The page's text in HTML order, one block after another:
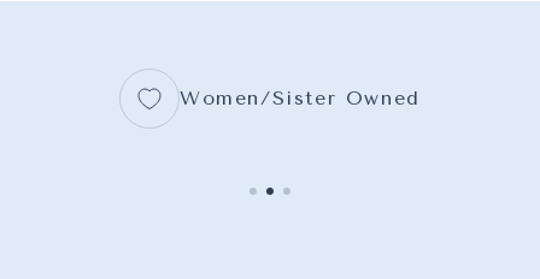
Women/Sister Owned